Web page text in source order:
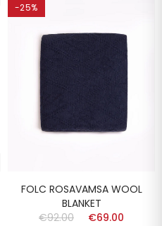
-25%
FOLC ROSAVAMSA WOOL
BLANKET
€92.00
€69.00